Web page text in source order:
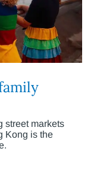
street markets
Kong is the